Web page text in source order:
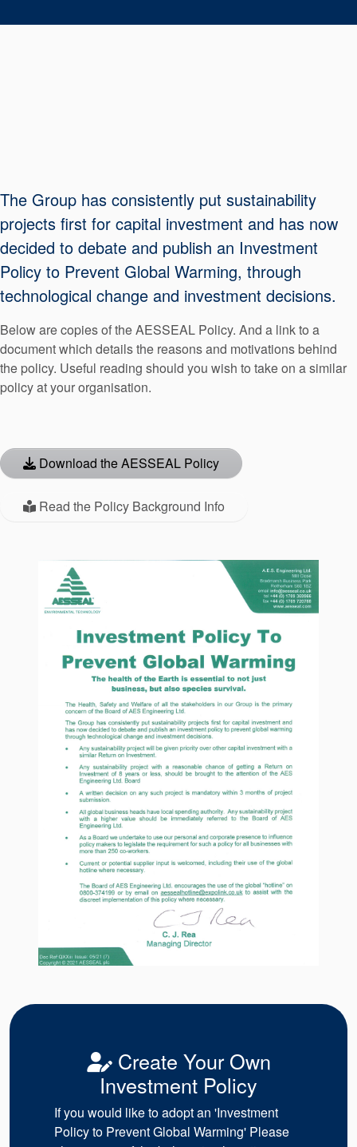
Seal Support
Locations
News
Sustainability
Customer Portal
Academy
API Plans
Case Studies
Product Brochures
The Group has consistently put sustainability
projects first for capital investment and has now
decided to debate and publish an Investment
Policy to Prevent Global Warming, through
technological change and investment decisions.
Below are copies of the AESSEAL Policy. And a link to a
document which details the reasons and motivations behind
the policy. Useful reading should you wish to take on a similar
policy at your organisation.
Download the AESSEAL Policy
Read the Policy Background Info
Create Your Own
Investment Policy
If you would like to adopt an 'Investment
Policy to Prevent Global Warming' Please